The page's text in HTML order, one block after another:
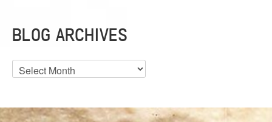
BLOG ARCHIVES
Blog
Archives